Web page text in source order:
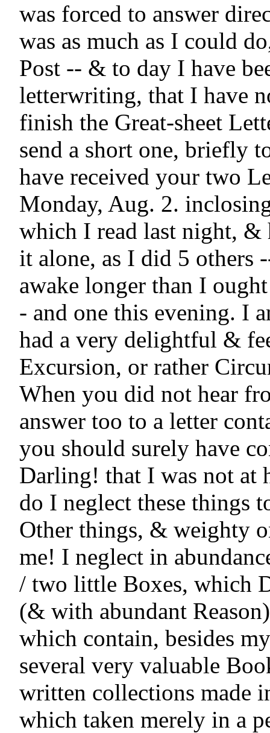
was forced to answer
was as much as I could
Post -- & to day I have
letterwriting, that I have
finish the Great-sheet
send a short one, briefly
have received your two
Monday, Aug. 2.
which I read last night, &
it alone, as I did 5 others
awake longer than I
- and one this evening. I
had a very delightful &
Excursion, or rather
When you did not hear
answer too to a letter
you should surely have
Darling! that I was not at
do I neglect these things
Other things, & weighty
me! I neglect in
/ two little Boxes, which
(& with abundant
which contain, besides
several very valuable
written collections made
which taken merely in a